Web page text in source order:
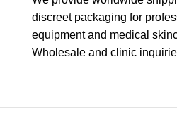
discreet packaging for
equipment and medical
Wholesale and clinic